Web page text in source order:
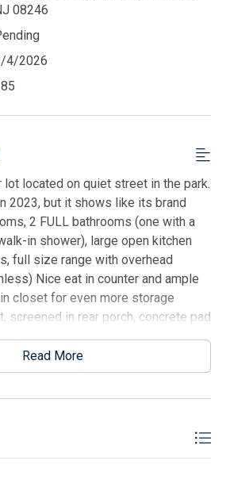
08246
4/2026
lot located on quiet street in the park.
2023, but it shows like its brand
2 FULL bathrooms (one with a
in shower), large open kitchen
full size range with overhead
Nice eat in counter and ample
closet for even more storage
screened in rear porch, concrete pad
no one behind you~ Older shed
property. There is a tenant in
April 24th to Sept 30th. They
oc
Read More